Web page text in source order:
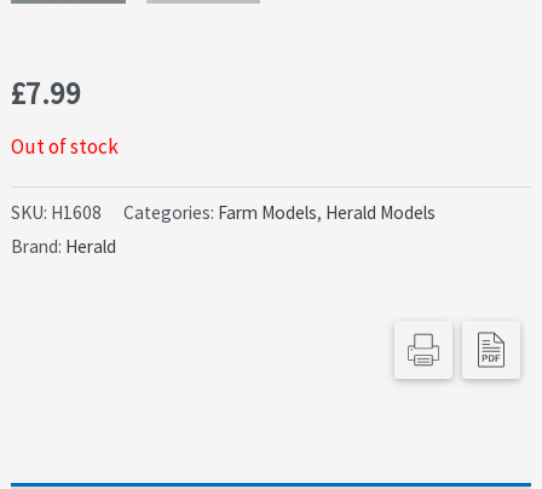
£7.99
Out of stock
SKU: H1608 Categories: Farm Models, Herald Models
Brand: Herald